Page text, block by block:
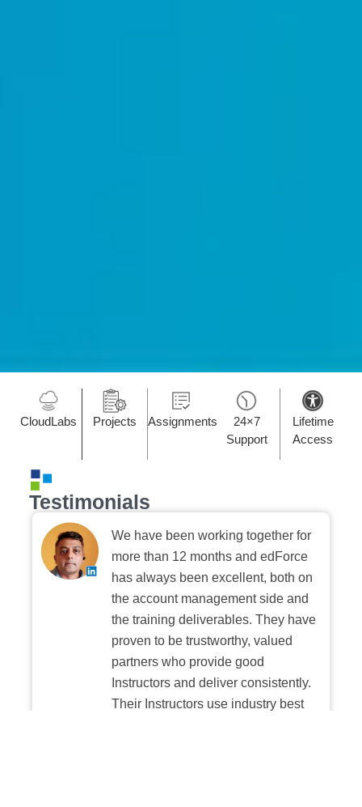
CloudLabs Projects Assignments
24×7
Support
Lifetime
Access
Testimonials
We have been working together for
more than 12 months and edForce
has always been excellent, both on
the account management side and
the training deliverables. They have
proven to be trustworthy, valued
partners who provide good
Instructors and deliver consistently.
Their Instructors use industry best